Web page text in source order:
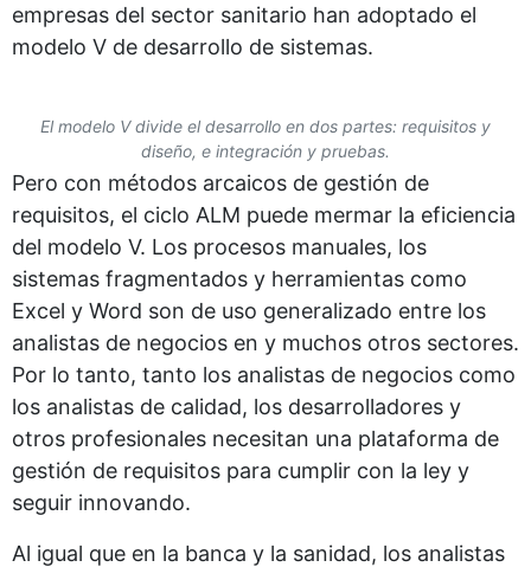
empresas del sector sanitario han adoptado el
modelo V de desarrollo de sistemas.
El modelo V divide el desarrollo en dos partes: requisitos y
diseño, e integración y pruebas.
Pero con métodos arcaicos de gestión de
requisitos, el ciclo ALM puede mermar la eficiencia
del modelo V. Los procesos manuales, los
sistemas fragmentados y herramientas como
Excel y Word son de uso generalizado entre los
analistas de negocios en y muchos otros sectores.
Por lo tanto, tanto los analistas de negocios como
los analistas de calidad, los desarrolladores y
otros profesionales necesitan una plataforma de
gestión de requisitos para cumplir con la ley y
seguir innovando.
Al igual que en la banca y la sanidad, los analistas